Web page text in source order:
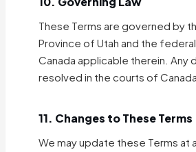
These Terms are governed by
Province of Utah and the
Canada applicable therein. Any
resolved in the courts of Canada.
11. Changes to These Terms
We may update these Terms at